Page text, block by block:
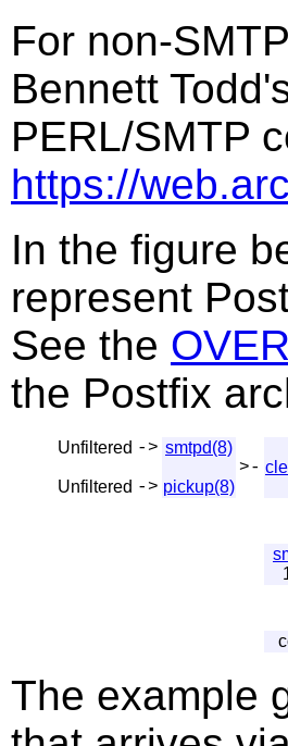
For non-
Bennett
PERL/SMTP
https://
In the figure
represent
See the
the Postfix
Unfiltered
Unfiltered
->
->
smtpd(8)
pickup(8)
>-
The example